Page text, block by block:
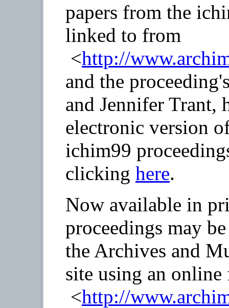
papers from the
linked to from
<http://
and the
and Jennifer Trant,
electronic version
ichim99
clicking here.
Now available in
proceedings may
the Archives and
site using an online
<http://